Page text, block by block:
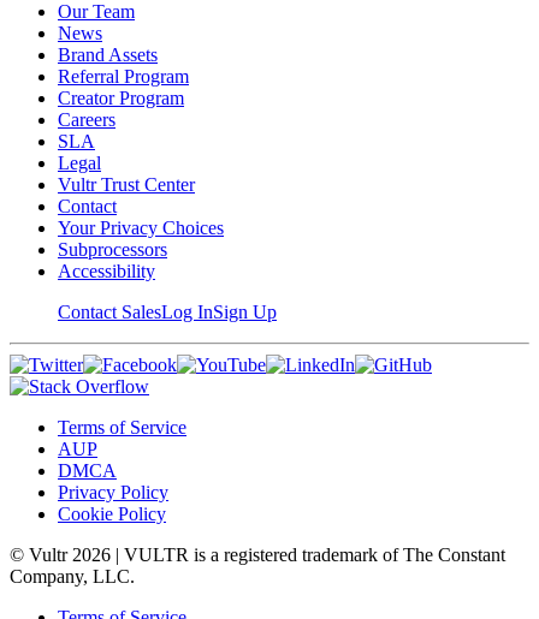
Our Team
News
Brand Assets
Referral Program
Creator Program
Careers
SLA
Legal
Vultr Trust Center
Contact
Your Privacy Choices
Subprocessors
Accessibility
Contact SalesLog InSign Up
Terms of Service
AUP
DMCA
Privacy Policy
Cookie Policy
© Vultr 2026 | VULTR is a registered trademark of The Constant
Company, LLC.